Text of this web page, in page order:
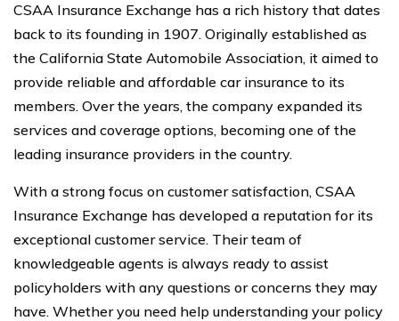
CSAA Insurance Exchange has a rich history that dates
back to its founding in 1907. Originally established as
the California State Automobile Association, it aimed to
provide reliable and affordable car insurance to its
members. Over the years, the company expanded its
services and coverage options, becoming one of the
leading insurance providers in the country.
With a strong focus on customer satisfaction, CSAA
Insurance Exchange has developed a reputation for its
exceptional customer service. Their team of
knowledgeable agents is always ready to assist
policyholders with any questions or concerns they may
have. Whether you need help understanding your policy